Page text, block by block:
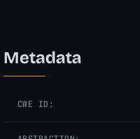
Metadata
CWE ID: